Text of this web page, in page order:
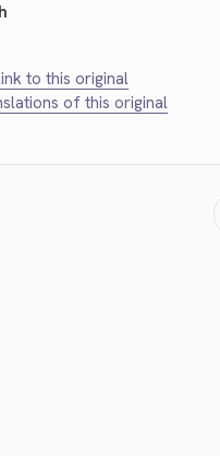
to this original
of this original